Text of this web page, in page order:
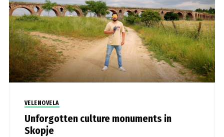
VELENOVELA
Unforgotten culture monuments in
Skopje